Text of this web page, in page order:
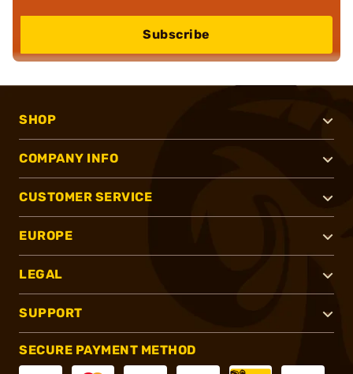
Subscribe
SHOP
COMPANY INFO
CUSTOMER SERVICE
EUROPE
LEGAL
SUPPORT
SECURE PAYMENT METHOD